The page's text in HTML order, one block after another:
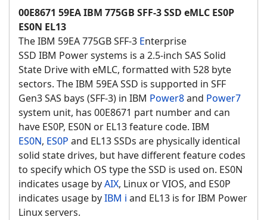
00E8671 59EA IBM 775GB SFF-3 SSD eMLC ES0P
ES0N EL13
The IBM 59EA 775GB SFF-3 Enterprise
SSD IBM Power systems is a 2.5-inch SAS Solid
State Drive with eMLC, formatted with 528 byte
sectors. The IBM 59EA SSD is supported in SFF
Gen3 SAS bays (SFF-3) in IBM Power8and Power7
system unit, has 00E8671 part number and can
have ES0P, ES0N or EL13 feature code. IBM
ES0N, ES0P and EL13 SSDs are physically identical
solid state drives, but have different feature codes
to specify which OS type the SSD is used on. ES0N
indicates usage byAIX, Linux or VIOS, and ES0P
indicates usage byIBM i and EL13 is for IBM Power
Linux servers.